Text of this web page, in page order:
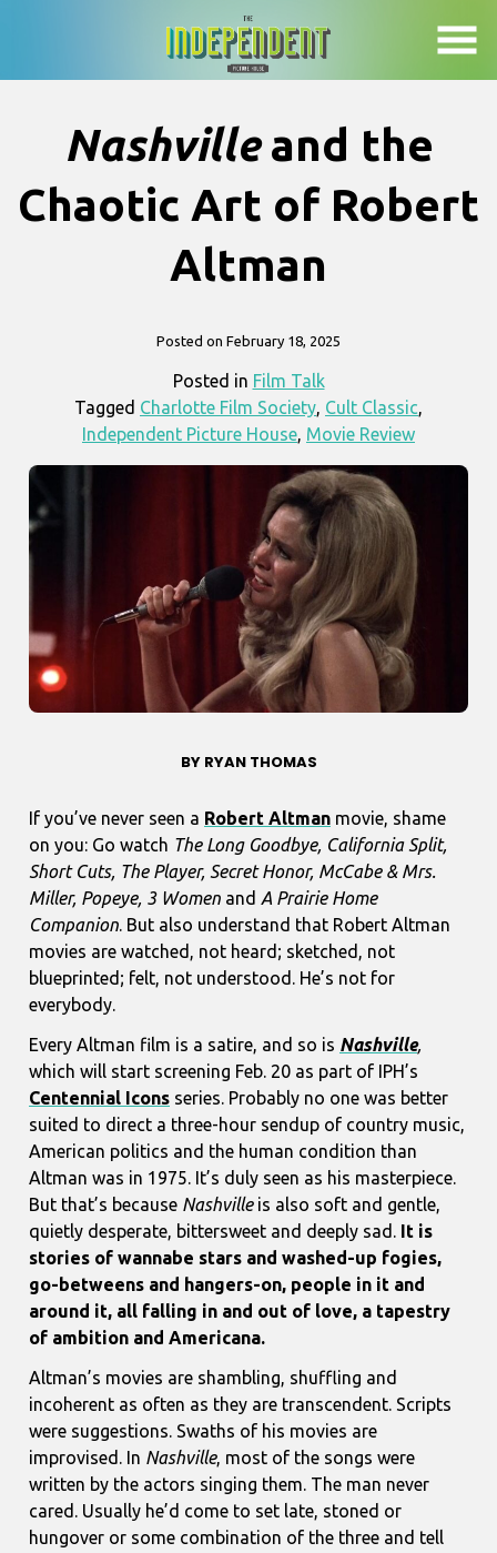
Nashvilleand the
Chaotic Art of Robert
Altman
Posted on February 18, 2025
Posted in Film Talk
Tagged Charlotte Film Society, Cult Classic,
Independent Picture House, Movie Review
BY RYAN THOMAS
If you’ve never seen a Robert Altman movie, shame
on you: Go watch The Long Goodbye, California Split,
Short Cuts, The Player, Secret Honor, McCabe & Mrs.
Miller, Popeye, 3 Women and A Prairie Home
Companion. But also understand that Robert Altman
movies are watched, not heard; sketched, not
blueprinted; felt, not understood. He’s not for
everybody.
Every Altman film is a satire, and so is Nashville,
which will start screening Feb. 20 as part of IPH’s
Centennial Icons series. Probably no one was better
suited to direct a three-hour sendup of country music,
American politics and the human condition than
Altman was in 1975. It’s duly seen as his masterpiece.
But that’s because Nashvilleis also soft and gentle,
quietly desperate, bittersweet and deeply sad. It is
stories of wannabe stars and washed-up fogies,
go-betweens and hangers-on, people in it and
around it, all falling in and out of love, a tapestry
of ambition and Americana.
Altman’s movies are shambling, shuffling and
incoherent as often as they are transcendent. Scripts
were suggestions. Swaths of his movies are
improvised. In Nashville, most of the songs were
written by the actors singing them. The man never
cared. Usually he’d come to set late, stoned or
hungover or some combination of the three and tell